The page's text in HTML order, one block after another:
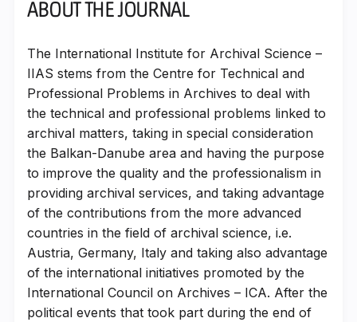
ABOUT THE JOURNAL
The International Institute for Archival Science –
IIAS stems from the Centre for Technical and
Professional Problems in Archives to deal with
the technical and professional problems linked to
archival matters, taking in special consideration
the Balkan-Danube area and having the purpose
to improve the quality and the professionalism in
providing archival services, and taking advantage
of the contributions from the more advanced
countries in the field of archival science, i.e.
Austria, Germany, Italy and taking also advantage
of the international initiatives promoted by the
International Council on Archives – ICA. After the
political events that took part during the end of